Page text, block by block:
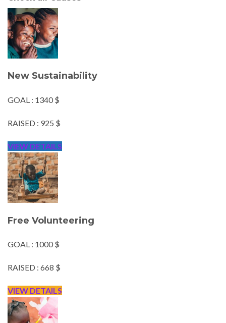
New Sustainability
GOAL : 1340 $
RAISED : 925 $
VIEW DETAILS
Free Volunteering
GOAL : 1000 $
RAISED : 668 $
VIEW DETAILS